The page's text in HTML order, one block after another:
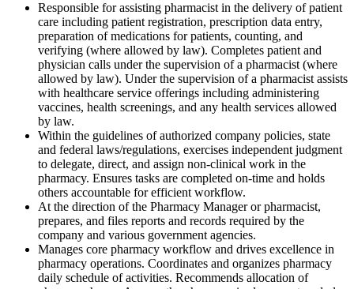
Responsible for assisting pharmacist in the delivery of patient
care including patient registration, prescription data entry,
preparation of medications for patients, counting, and
verifying (where allowed by law). Completes patient and
physician calls under the supervision of a pharmacist (where
allowed by law). Under the supervision of a pharmacist assists
with healthcare service offerings including administering
vaccines, health screenings, and any health services allowed
by law.
Within the guidelines of authorized company policies, state
and federal laws/regulations, exercises independent judgment
to delegate, direct, and assign non-clinical work in the
pharmacy. Ensures tasks are completed on-time and holds
others accountable for efficient workflow.
At the direction of the Pharmacy Manager or pharmacist,
prepares, and files reports and records required by the
company and various government agencies.
Manages core pharmacy workflow and drives excellence in
pharmacy operations. Coordinates and organizes pharmacy
daily schedule of activities. Recommends allocation of